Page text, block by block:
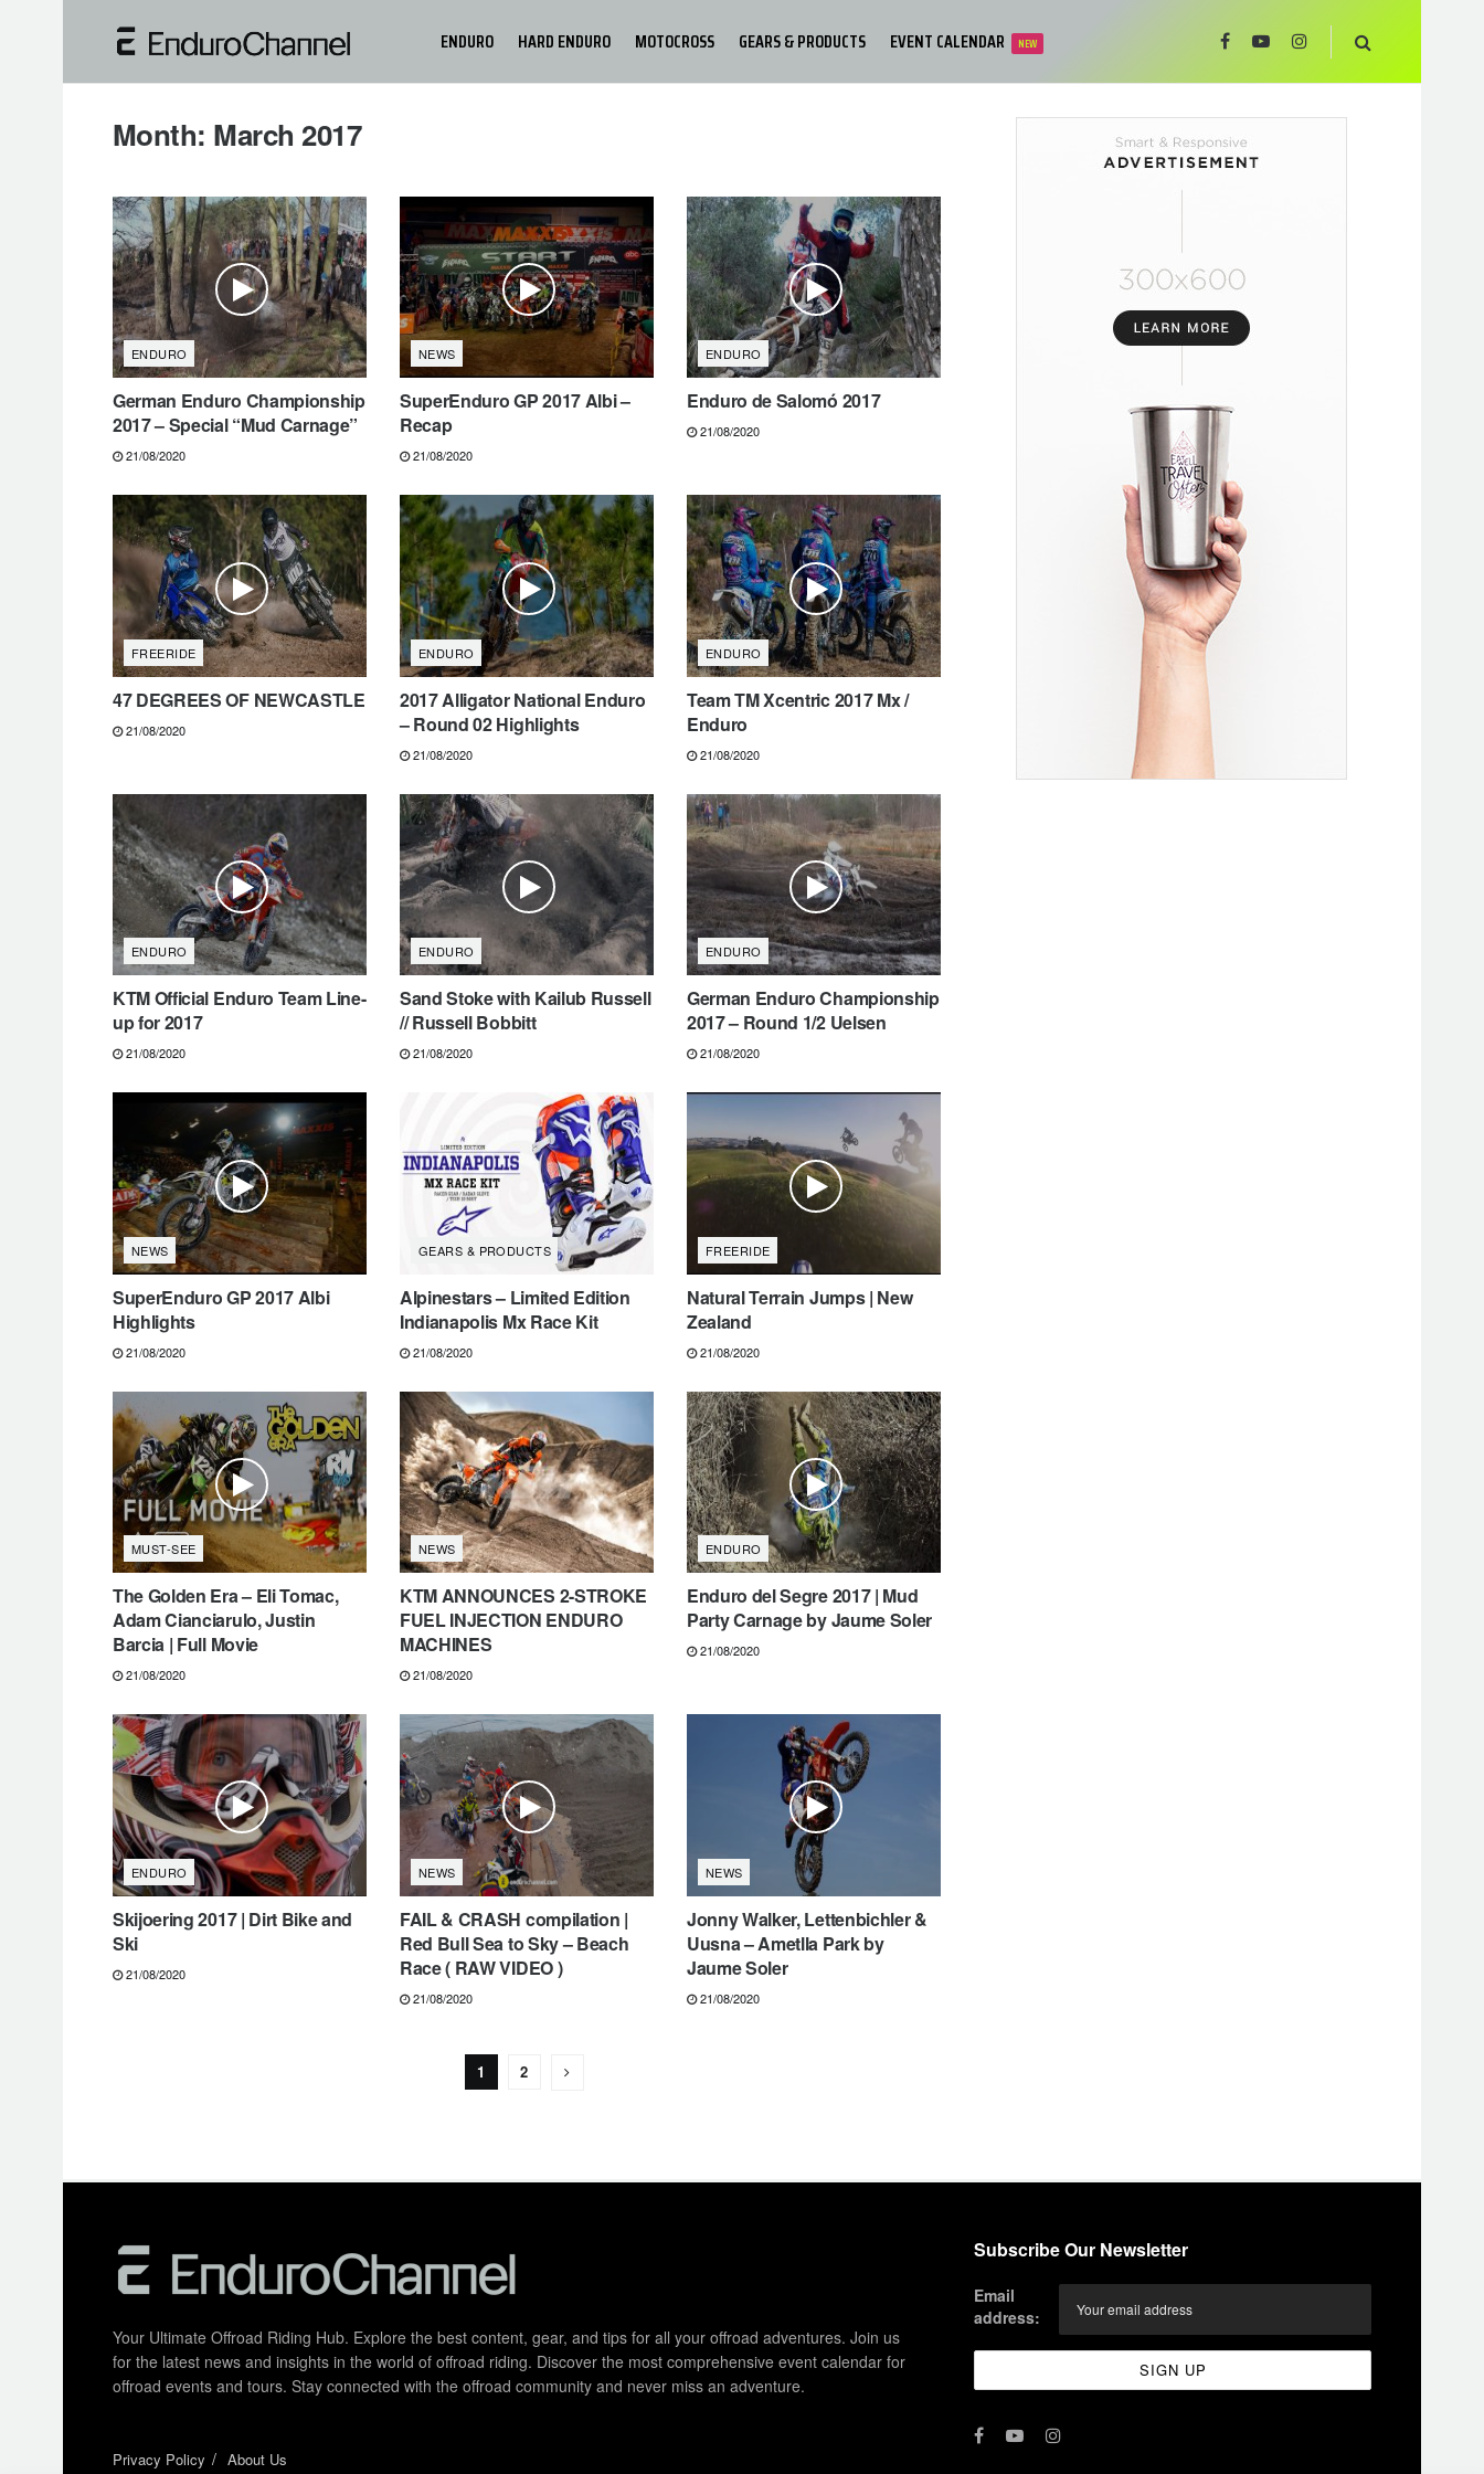
ENDURO HARD ENDURO MOTOCROSS GEARS & PRODUCTS EVENT CALENDAR NEW
Month: March 2017
ENDURO
German Enduro Championship
2017 – Special “Mud Carnage”
21/08/2020
NEWS
SuperEnduro GP 2017 Albi –
Recap
21/08/2020
ENDURO
Enduro de Salomó 2017
21/08/2020
FREERIDE
47 DEGREES OF NEWCASTLE
21/08/2020
ENDURO
2017 Alligator National Enduro
– Round 02 Highlights
21/08/2020
ENDURO
Team TM Xcentric 2017 Mx /
Enduro
21/08/2020
ENDURO
KTM Official Enduro Team Line-
up for 2017
21/08/2020
ENDURO
Sand Stoke with Kailub Russell
// Russell Bobbitt
21/08/2020
ENDURO
German Enduro Championship
2017 – Round 1/2 Uelsen
21/08/2020
NEWS
SuperEnduro GP 2017 Albi
Highlights
21/08/2020
GEARS & PRODUCTS
Alpinestars – Limited Edition
Indianapolis Mx Race Kit
21/08/2020
FREERIDE
Natural Terrain Jumps | New
Zealand
21/08/2020
MUST-SEE
The Golden Era – Eli Tomac,
Adam Cianciarulo, Justin
Barcia | Full Movie
21/08/2020
NEWS
KTM ANNOUNCES 2-STROKE
FUEL INJECTION ENDURO
MACHINES
21/08/2020
ENDURO
Enduro del Segre 2017 | Mud
Party Carnage by Jaume Soler
21/08/2020
ENDURO
Skijoering 2017 | Dirt Bike and
Ski
21/08/2020
NEWS
FAIL & CRASH compilation |
Red Bull Sea to Sky – Beach
Race ( RAW VIDEO )
21/08/2020
NEWS
Jonny Walker, Lettenbichler &
Uusna – Ametlla Park by
Jaume Soler
21/08/2020
1 2
Your Ultimate Offroad Riding Hub. Explore the best content, gear, and tips for all your offroad adventures. Join us
for the latest news and insights in the world of offroad riding. Discover the most comprehensive event calendar for
offroad events and tours. Stay connected with the offroad community and never miss an adventure.
Privacy Policy About Us
Subscribe Our Newsletter
Email
address: